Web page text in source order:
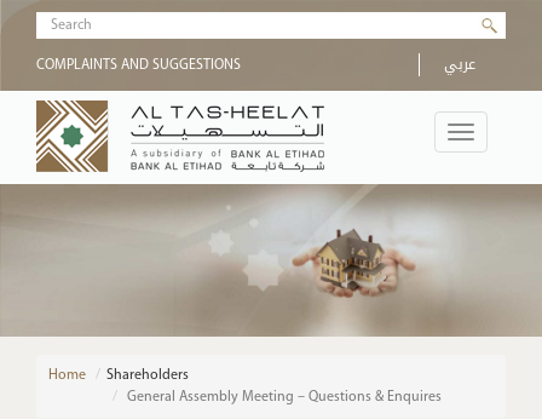
Skip to main content
Search form
عربي COMPLAINTS AND SUGGESTIONS
Toggle
navigation
Home / Shareholders
General Assembly Meeting – Questions & Enquires